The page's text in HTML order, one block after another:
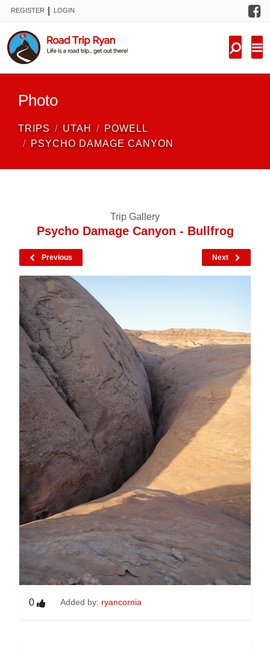
REGISTER LOGIN
Photo
TRIPS UTAH
POWELL
PSYCHO DAMAGE CANYON
Trip Gallery
Psycho Damage Canyon - Bullfrog
Previous Next
0 Added by: ryancornia
FORUM
NEW TRIPS